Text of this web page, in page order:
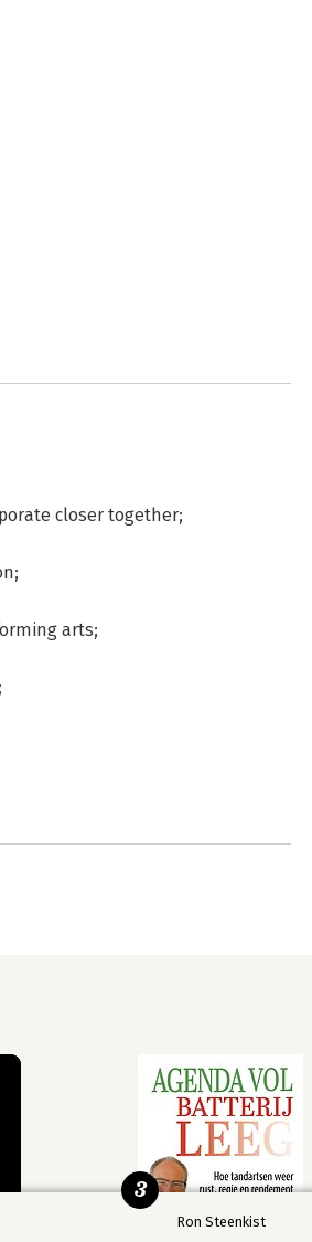
closer together;
arts;
Ron Steenkist
3